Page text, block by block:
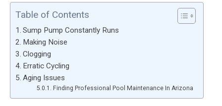
Table of Contents
Sump Pump Constantly Runs
Making Noise
Clogging
Erratic Cycling
Aging Issues
Finding Professional Pool Maintenance In Arizona